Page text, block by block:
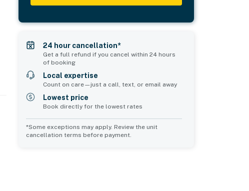
24 hour cancellation*
Get a full refund if you cancel within 24 hours
of booking
Local expertise
Count on care—just a call, text, or email away
Lowest price
Book directly for the lowest rates
*Some exceptions may apply. Review the unit
cancellation terms before payment.